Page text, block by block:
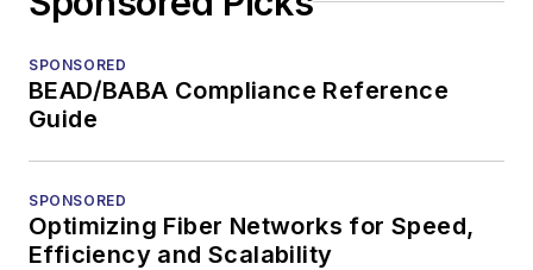
SPONSORED
BEAD/BABA Compliance Reference
Guide
SPONSORED
Optimizing Fiber Networks for Speed,
Efficiency and Scalability